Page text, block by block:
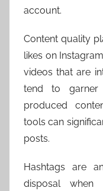
account.
Content quality
likes on
videos that are
tend to garner
produced
tools can
posts.
Hashtags are
disposal